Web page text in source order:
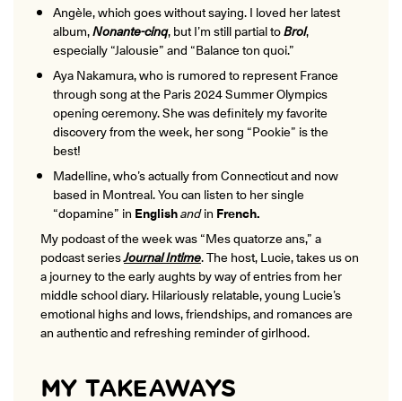
Angèle, which goes without saying. I loved her latest
album,Nonante-cinq, but I’m still partial toBrol,
especially “Jalousie” and “Balance ton quoi.”
Aya Nakamura, who is rumored torepresent France
through songat the Paris 2024 Summer Olympics
opening ceremony. She was definitely my favorite
discovery from the week, her song “Pookie” is the
best!
Madelline, who’s actually from Connecticut and now
based in Montreal. You can listen to her single
“dopamine” in Englishandin French.
My podcast of the week was “Mes quatorze ans,” a
podcast seriesJournal Intime. The host, Lucie, takes us on
a journey to the early aughts by way of entries from her
middle school diary. Hilariously relatable, young Lucie’s
emotional highs and lows, friendships, and romances are
an authentic and refreshing reminder of girlhood.
MY TAKEAWAYS